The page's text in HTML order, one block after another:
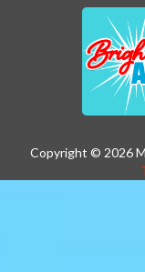
Copyright © 2026